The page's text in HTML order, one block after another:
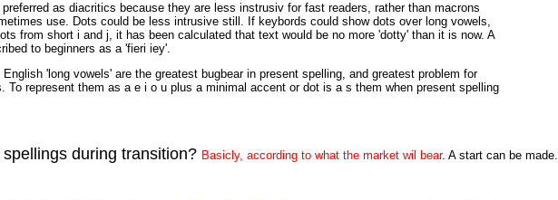
as diacritics because they are less instrusiv for fast readers, rather than macrons
use. Dots could be less intrusive still. If keybords could show dots over long vowels,
from short i and j, it has been calculated that text would be no more 'dotty' than it is now. A
to beginners as a 'fieri iey'.
'long vowels' are the greatest bugbear in present spelling, and greatest problem for
To represent them as a e i o u plus a minimal accent or dot is a s them when present spelling
during transition? Basicly, according to what the market wil bear. A start can be made.